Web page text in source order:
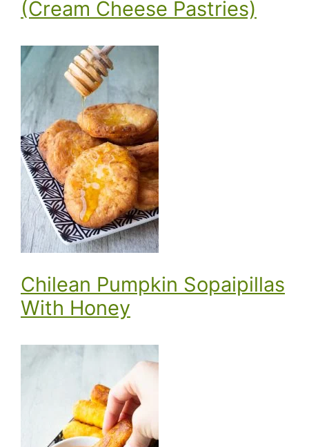
(Cream Cheese Pastries)
Chilean Pumpkin Sopaipillas
With Honey